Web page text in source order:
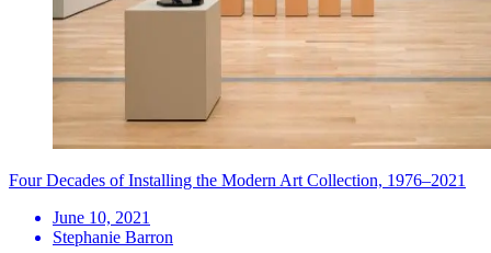
Four Decades of Installing the Modern Art Collection, 1976–2021
June 10, 2021
Stephanie Barron